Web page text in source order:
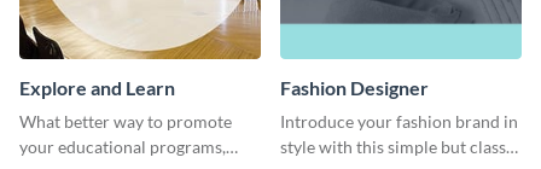
Explore and Learn
What better way to promote
your educational programs,
Fashion Designer
Introduce your fashion brand in
style with this simple but classy